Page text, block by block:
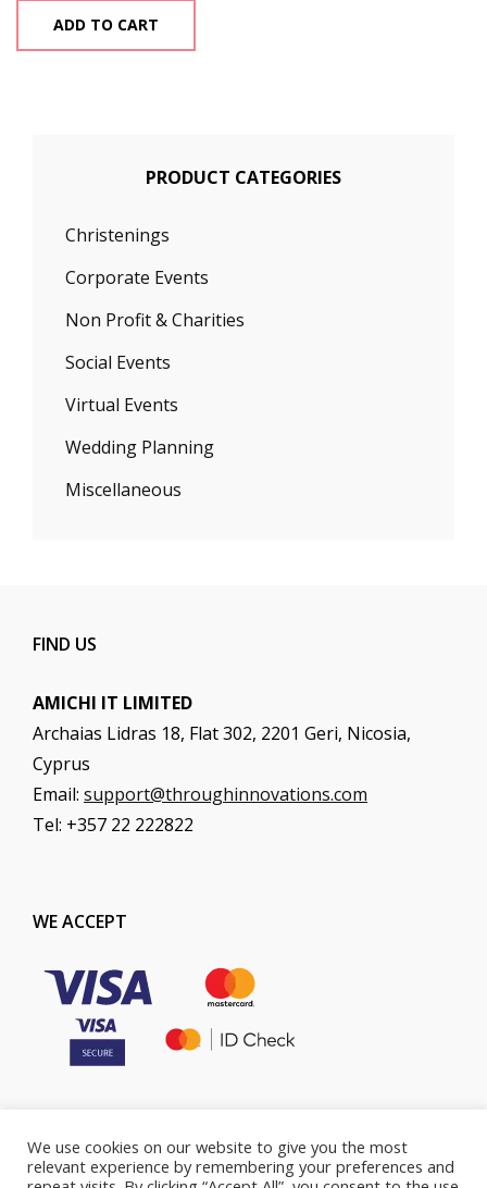
ADD TO CART
PRODUCT CATEGORIES
Christenings
Corporate Events
Non Profit & Charities
Social Events
Virtual Events
Wedding Planning
Miscellaneous
FIND US
AMICHI IT LIMITED
Archaias Lidras 18, Flat 302, 2201 Geri, Nicosia,
Cyprus
Email: support@throughinnovations.com
Tel: +357 22 222822
WE ACCEPT
COOKIES POLICY PRIVACY POLICY
We use cookies on our website to give you the most
relevant experience by remembering your preferences and